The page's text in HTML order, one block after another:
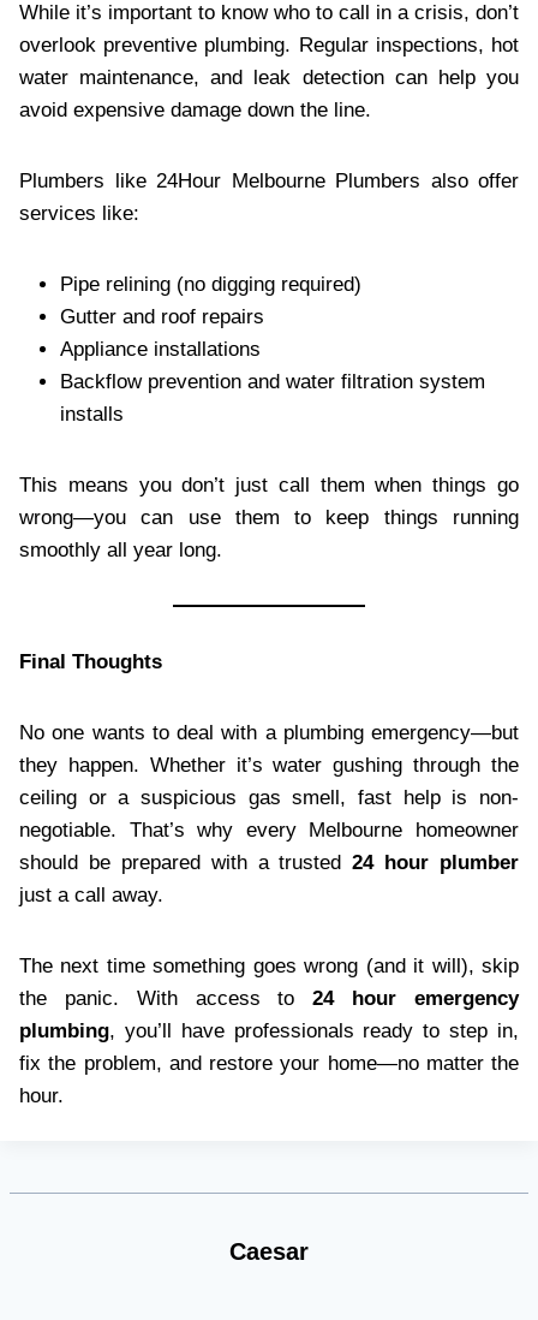
While it’s important to know who to call in a crisis, don’t
overlook preventive plumbing. Regular inspections, hot
water maintenance, and leak detection can help you
avoid expensive damage down the line.
Plumbers like 24Hour Melbourne Plumbers also offer
services like:
Pipe relining (no digging required)
Gutter and roof repairs
Appliance installations
Backflow prevention and water filtration system
installs
This means you don’t just call them when things go
wrong—you can use them to keep things running
smoothly all year long.
Final Thoughts
No one wants to deal with a plumbing emergency—but
they happen. Whether it’s water gushing through the
ceiling or a suspicious gas smell, fast help is non-
negotiable. That’s why every Melbourne homeowner
should be prepared with a trusted24 hour plumber
just a call away.
The next time something goes wrong (and it will), skip
the panic. With access to24 hour emergency
plumbing, you’ll have professionals ready to step in,
fix the problem, and restore your home—no matter the
hour.
Caesar